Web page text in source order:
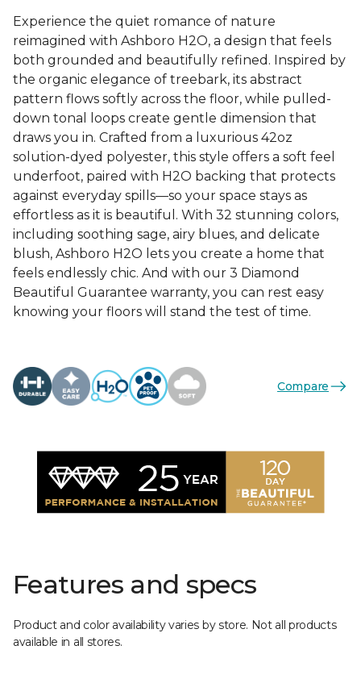
Experience the quiet romance of nature
reimagined with Ashboro H2O, a design that feels
both grounded and beautifully refined. Inspired by
the organic elegance of treebark, its abstract
pattern flows softly across the floor, while pulled-
down tonal loops create gentle dimension that
draws you in. Crafted from a luxurious 42oz
solution-dyed polyester, this style offers a soft feel
underfoot, paired with H2O backing that protects
against everyday spills—so your space stays as
effortless as it is beautiful. With 32 stunning colors,
including soothing sage, airy blues, and delicate
blush, Ashboro H2O lets you create a home that
feels endlessly chic. And with our 3 Diamond
Beautiful Guarantee warranty, you can rest easy
knowing your floors will stand the test of time.
Compare
Features and specs
Product and color availability varies by store. Not all products
available in all stores.